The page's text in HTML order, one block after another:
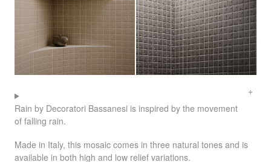
Rain by Decoratori Bassanesi is inspired by the movement
of falling rain.
Made in Italy, this mosaic comes in three natural tones and is
available in both high and low relief variations.